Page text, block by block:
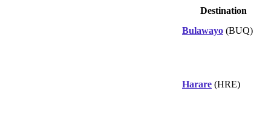
Destination
Bulawayo (BUQ)
Harare (HRE)